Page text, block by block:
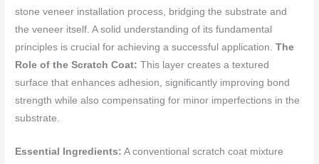
stone veneer installation process, bridging the substrate and
the veneer itself. A solid understanding of its fundamental
principles is crucial for achieving a successful application.The
Role of the Scratch Coat: This layer creates a textured
surface that enhances adhesion, significantly improving bond
strength while also compensating for minor imperfections in the
substrate.
Essential Ingredients: A conventional scratch coat mixture